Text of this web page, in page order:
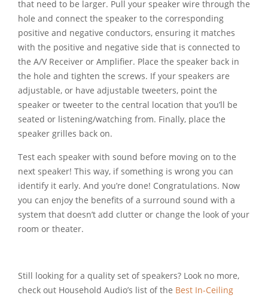
that need to be larger. Pull your speaker wire through the
hole and connect the speaker to the corresponding
positive and negative conductors, ensuring it matches
with the positive and negative side that is connected to
the A/V Receiver or Amplifier. Place the speaker back in
the hole and tighten the screws. If your speakers are
adjustable, or have adjustable tweeters, point the
speaker or tweeter to the central location that you’ll be
seated or listening/watching from. Finally, place the
speaker grilles back on.
Test each speaker with sound before moving on to the
next speaker! This way, if something is wrong you can
identify it early. And you’re done! Congratulations. Now
you can enjoy the benefits of a surround sound with a
system that doesn’t add clutter or change the look of your
room or theater.
Still looking for a quality set of speakers? Look no more,
check out Household Audio’s list of the Best In-Ceiling